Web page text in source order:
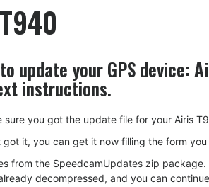
update your GPS device:
instructions.
sure you got the update file for your Airis
got it, you can get it now filling the form you
from the SpeedcamUpdates zip
decompressed, and you can